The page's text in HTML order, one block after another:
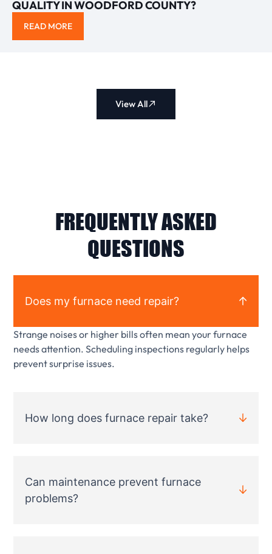
QUALITY IN WOODFORD COUNTY?
READ MORE
View All
FREQUENTLY ASKED
QUESTIONS
Does my furnace need repair?
Strange noises or higher bills often mean your furnace
needs attention. Scheduling inspections regularly helps
prevent surprise issues.
How long does furnace repair take?
Can maintenance prevent furnace
problems?